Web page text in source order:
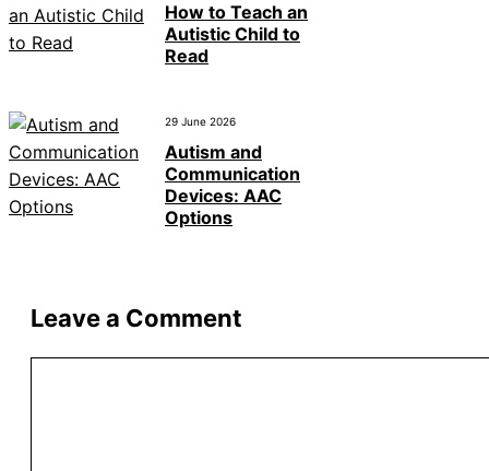
How to Teach an
Autistic Child to
Read
29 June 2026
Autism and
Communication
Devices: AAC
Options
Leave a Comment